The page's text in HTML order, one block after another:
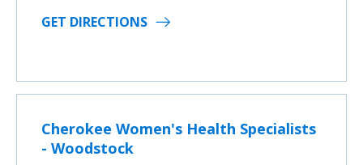
GET DIRECTIONS
Cherokee Women's Health Specialists
- Woodstock